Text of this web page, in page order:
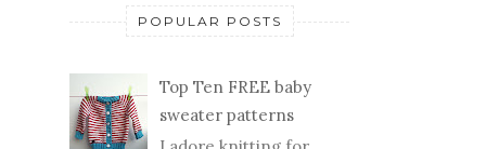
POPULAR POSTS
Top Ten FREE baby
sweater patterns